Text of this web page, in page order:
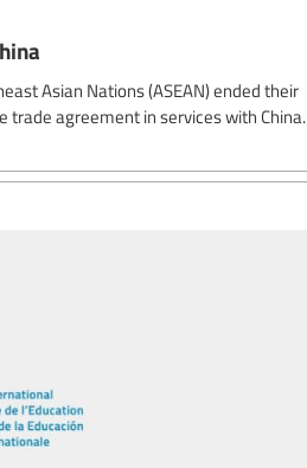
Asian Nations (ASEAN) ended their
trade agreement in services with China.